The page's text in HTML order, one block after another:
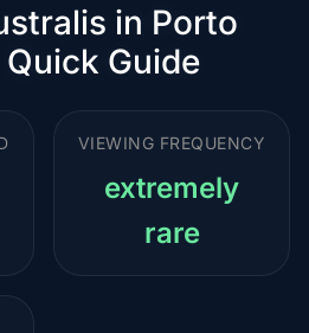
in Porto
Guide
VIEWING FREQUENCY
extremely
rare